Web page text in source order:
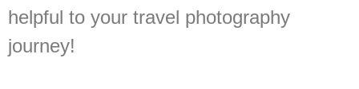
helpful to your travel photography
journey!